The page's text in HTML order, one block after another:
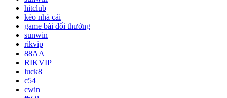
hitclub
kèo nhà cái
game bài đổi thưởng
sunwin
rikvip
88AA
RIKVIP
luck8
c54
cwin